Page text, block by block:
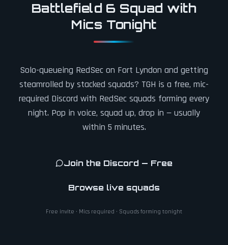
Battlefield 6 Squad with
Mics Tonight
Solo-queueing RedSec on Fort Lyndon and getting
steamrolled by stacked squads? TGH is a free, mic-
required Discord with RedSec squads forming every
night. Pop in voice, squad up, drop in — usually
within 5 minutes.
Join the Discord — Free
Browse live squads
Free invite · Mics required · Squads forming tonight